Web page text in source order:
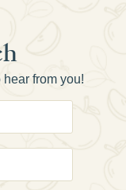
hear from you!